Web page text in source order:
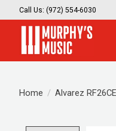
Call Us: (972) 554-6030
Home / Alvarez